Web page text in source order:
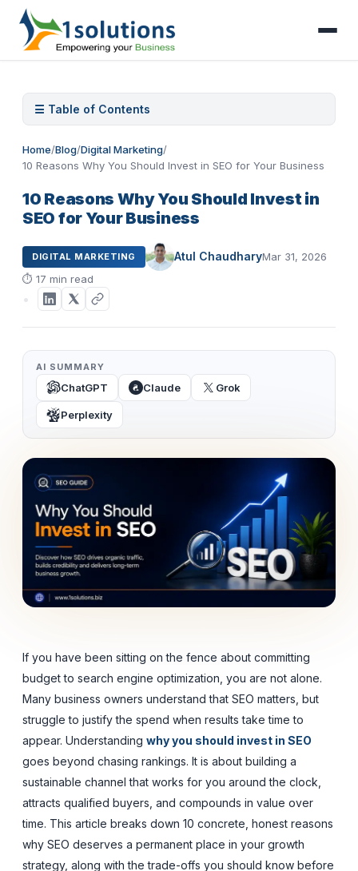
☰ Table of Contents
Home/Blog/Digital Marketing/
10 Reasons Why You Should Invest in SEO for Your Business
10 Reasons Why You Should Invest in
SEO for Your Business
DIGITAL MARKETING Atul ChaudharyMar 31, 2026
⏱ 17 min read
AI SUMMARY
ChatGPT Claude Grok
Perplexity
If you have been sitting on the fence about committing
budget to search engine optimization, you are not alone.
Many business owners understand that SEO matters, but
struggle to justify the spend when results take time to
appear. Understanding why you should invest in SEO
goes beyond chasing rankings. It is about building a
sustainable channel that works for you around the clock,
attracts qualified buyers, and compounds in value over
time. This article breaks down 10 concrete, honest reasons
why SEO deserves a permanent place in your growth
strategy, along with the trade-offs you should know before